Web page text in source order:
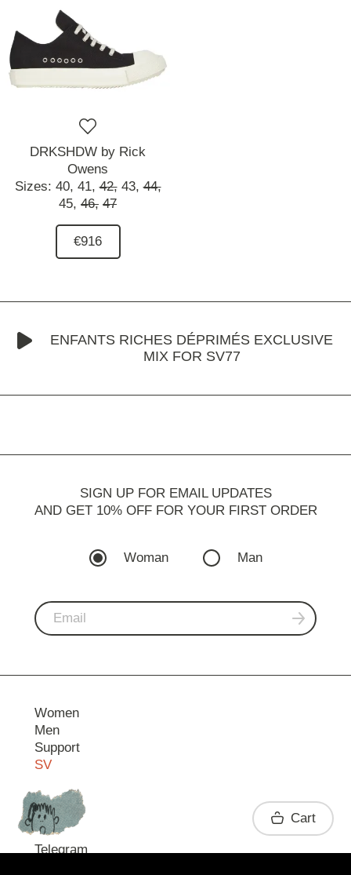
DRKSHDW by Rick
Owens
Sizes: 40, 41, 42, 43, 44,
45, 46, 47
€916
ENFANTS RICHES DÉPRIMÉS EXCLUSIVE
MIX FOR SV77
SIGN UP FOR EMAIL UPDATES
AND GET 10% OFF FOR YOUR FIRST ORDER
Woman Man
Women
Men
Support
SV
Contact
Telegram
Cart